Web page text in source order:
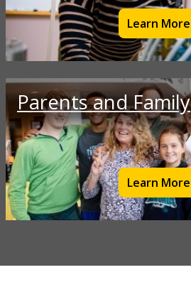
Learn More
Parents and Family
Learn More